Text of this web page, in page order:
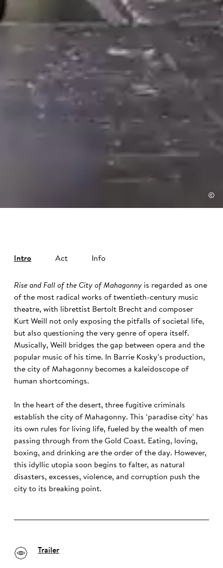
©
Intro Act Info
Rise and Fall of the City of Mahagonny is regarded as one
of the most radical works of twentieth-century music
theatre, with librettist Bertolt Brecht and composer
Kurt Weill not only exposing the pitfalls of societal life,
but also questioning the very genre of opera itself.
Musically, Weill bridges the gap between opera and the
popular music of his time. In Barrie Kosky’s production,
the city of Mahagonny becomes a kaleidoscope of
human shortcomings.
In the heart of the desert, three fugitive criminals
establish the city of Mahagonny. This ‘paradise city’ has
its own rules for living life, fueled by the wealth of men
passing through from the Gold Coast. Eating, loving,
boxing, and drinking are the order of the day. However,
this idyllic utopia soon begins to falter, as natural
disasters, excesses, violence, and corruption push the
city to its breaking point.
Trailer